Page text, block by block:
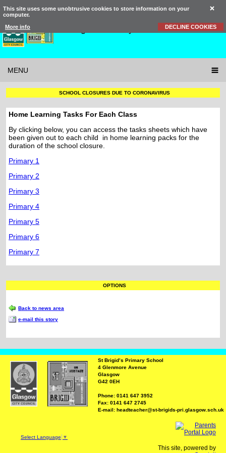
This site uses some unobtrusive cookies to store information on your
computer.
More info DECLINE COOKIES
Primary School
MENU
SCHOOL CLOSURES DUE TO CORONAVIRUS
Home Learning Tasks For Each Class
By clicking below, you can access the tasks sheets which have
been given out to each child in home learning packs for the
duration of the school closure.
Primary 1
Primary 2
Primary 3
Primary 4
Primary 5
Primary 6
Primary 7
OPTIONS
Back to news area
e-mail this story
St Brigid’s Primary School
4 Glenmore Avenue
Glasgow
G42 0EH
Phone: 0141 647 3952
Fax: 0141 647 2745
E-mail: headteacher@st-brigids-pri.glasgow.sch.uk
Select Language ▼
This site, powered by